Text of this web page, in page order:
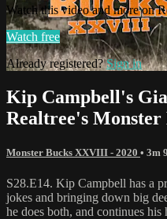
Watch this video and more on
Watch free
Already registered?Sign in
Kip Campbell's
Realtree's Monster
Monster Bucks XXVIII - 2020 • 3m
S28.E14. Kip Campbell has a
jokes and bringing down big
he does both, and continues